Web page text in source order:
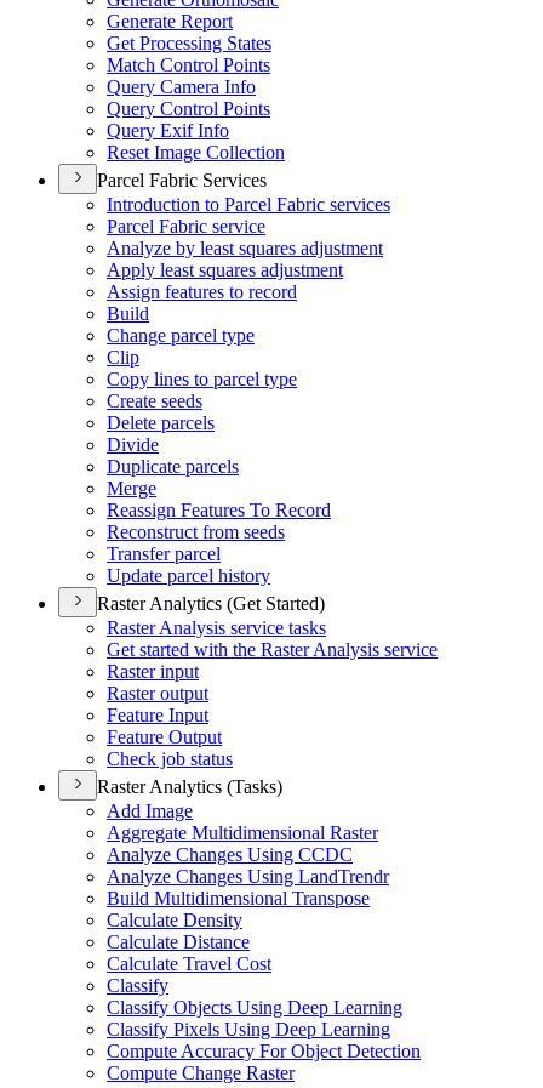
Generate Report
Get Processing States
Match Control Points
Query Camera Info
Query Control Points
Query Exif Info
Reset Image Collection
Parcel Fabric Services
Introduction to Parcel Fabric services
Parcel Fabric service
Analyze by least squares adjustment
Apply least squares adjustment
Assign features to record
Build
Change parcel type
Clip
Copy lines to parcel type
Create seeds
Delete parcels
Divide
Duplicate parcels
Merge
Reassign Features To Record
Reconstruct from seeds
Transfer parcel
Update parcel history
Raster Analytics (Get Started)
Raster Analysis service tasks
Get started with the Raster Analysis service
Raster input
Raster output
Feature Input
Feature Output
Check job status
Raster Analytics (Tasks)
Add Image
Aggregate Multidimensional Raster
Analyze Changes Using CCDC
Analyze Changes Using LandTrendr
Build Multidimensional Transpose
Calculate Density
Calculate Distance
Calculate Travel Cost
Classify
Classify Objects Using Deep Learning
Classify Pixels Using Deep Learning
Compute Accuracy For Object Detection
Compute Change Raster